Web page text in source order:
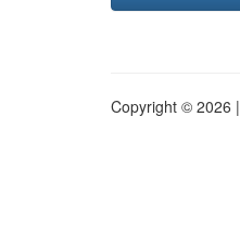
Copyright © 2026 |